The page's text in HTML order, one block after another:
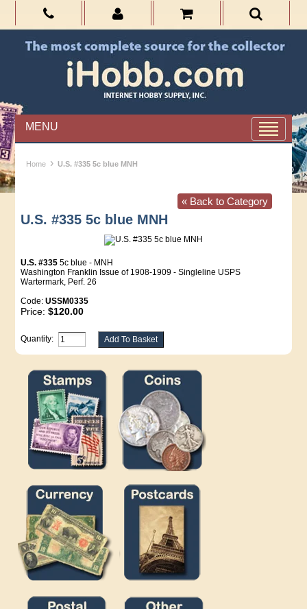
MENU
Home › U.S. #335 5c blue MNH
« Back to Category
U.S. #335 5c blue MNH
U.S. #335 5c blue - MNH
Washington Franklin Issue of 1908-1909 - Singleline USPS
Wartermark, Perf. 26
Code:USSM0335
Price:$120.00
Quantity: